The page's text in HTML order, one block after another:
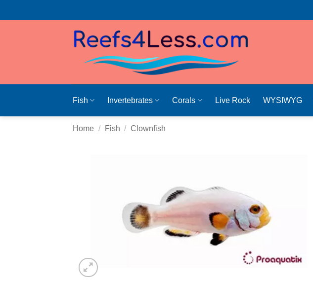
Fish Invertebrates Corals Live Rock WYSIWYG
Home / Fish / Clownfish